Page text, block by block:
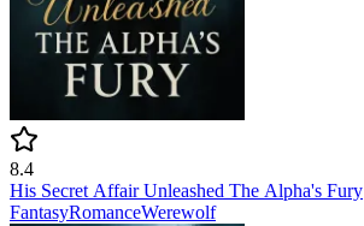
8.4
His Secret Affair Unleashed The Alpha's Fury
FantasyRomanceWerewolf